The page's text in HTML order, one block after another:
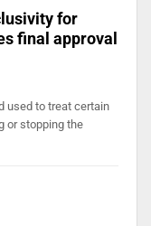
for
final approval
used to treat certain
or stopping the